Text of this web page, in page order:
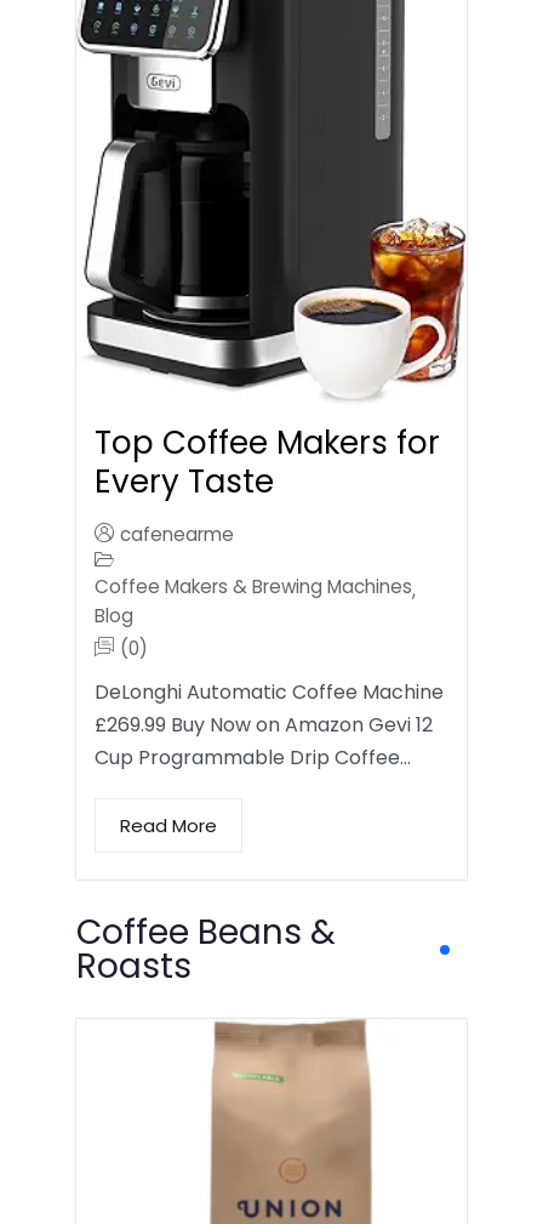
Top Coffee Makers for
Every Taste
cafenearme
Coffee Makers & Brewing Machines,
Blog
(0)
DeLonghi Automatic Coffee Machine
£269.99 Buy Now on Amazon Gevi 12
Cup Programmable Drip Coffee…
Read More
Coffee Beans &
Roasts